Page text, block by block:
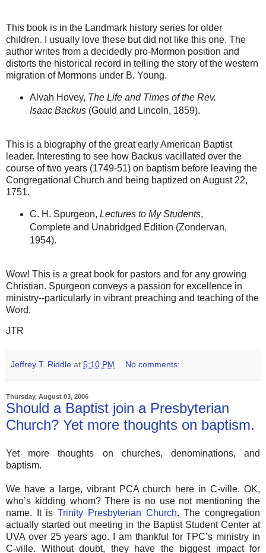
This book is in the Landmark history series for older
children. I usually love these but did not like this one. The
author writes from a decidedly pro-Mormon position and
distorts the historical record in telling the story of the western
migration of Mormons under B. Young.
Alvah Hovey, The Life and Times of the Rev.
Isaac Backus(Gould and Lincoln, 1859).
This is a biography of the great early American Baptist
leader. Interesting to see how Backus vacillated over the
course of two years (1749-51) on baptism before leaving the
Congregational Church and being baptized on August 22,
1751.
C. H. Spurgeon, Lectures to My Students,
Complete and Unabridged Edition (Zondervan,
1954).
Wow! This is a great book for pastors and for any growing
Christian. Spurgeon conveys a passion for excellence in
ministry--particularly in vibrant preaching and teaching of the
Word.
JTR
Jeffrey T. Riddle at 5:10 PM No comments:
Thursday, August 03, 2006
Should a Baptist join a Presbyterian
Church? Yet more thoughts on baptism.
Yet more thoughts on churches, denominations, and
baptism.
We have a large, vibrant PCA church here in C-ville. OK,
who’s kidding whom? There is no use not mentioning the
name. It isTrinity Presbyterian Church. The congregation
actually started out meeting in the Baptist Student Center at
UVA over 25 years ago. I am thankful for TPC’s ministry in
C-ville. Without doubt, they have the biggest impact for